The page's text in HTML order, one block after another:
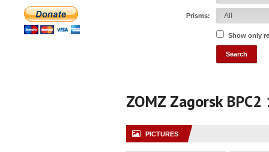
Prisms:
Show only
ZOMZ Zagorsk
PICTURES